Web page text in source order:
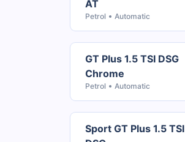
AT
Petrol Automatic
GT Plus 1.5 TSI DSG
Chrome
Petrol Automatic
Sport GT Plus 1.5 TSI